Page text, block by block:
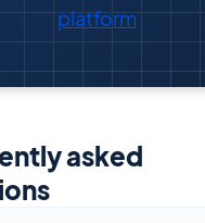
platform
asked